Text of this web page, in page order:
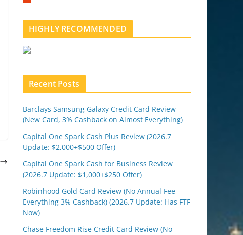
m
e
u
HIGHLY RECOMMENDED
Recent Posts
Barclays Samsung Galaxy Credit Card Review
(New Card, 3% Cashback on Almost Everything)
Capital One Spark Cash Plus Review (2026.7
Update: $2,000+$500 Offer)
Capital One Spark Cash for Business Review
(2026.7 Update: $1,000+$250 Offer)
Robinhood Gold Card Review (No Annual Fee
Everything 3% Cashback) (2026.7 Update: Has FTF
Now)
Chase Freedom Rise Credit Card Review (No